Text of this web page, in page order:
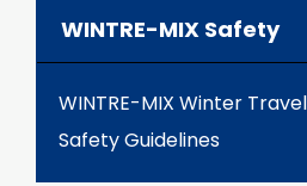
WINTRE-MIX Safety
WINTRE-MIX Winter
Safety Guidelines